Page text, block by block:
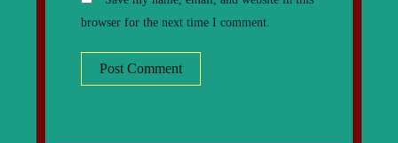
browser for the next time I comment.